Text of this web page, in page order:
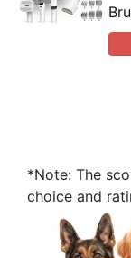
*Note: The
choice and